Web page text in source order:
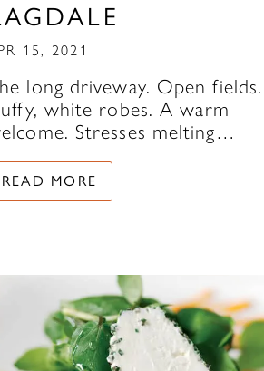
15, 2021
long driveway. Open fields.
white robes. A warm
Stresses melting…
READ MORE